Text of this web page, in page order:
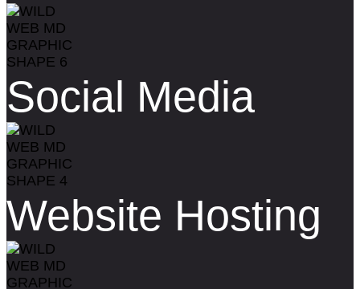
Social Media
Website Hosting